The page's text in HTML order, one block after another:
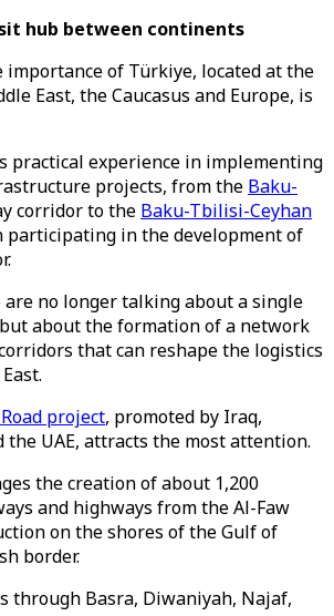
hub between continents
of Türkiye, located at the
East, the Caucasus and Europe, is
practical experience in implementing
projects, from the Baku-
corridor to the Baku-Tbilisi-Ceyhan
participating in the development of
are no longer talking about a single
about the formation of a network
that can reshape the logistics
project, promoted by Iraq,
the UAE, attracts the most attention.
the creation of about 1,200
and highways from the Al-Faw
on the shores of the Gulf of
border.
through Basra, Diwaniyah, Najaf,